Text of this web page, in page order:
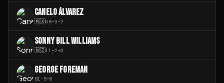
CANELO ÁLVAREZ
🇲🇽68-3-2
SONNY BILL WILLIAMS
🇳🇿11-2-0
GEORGE FOREMAN
81-5-0